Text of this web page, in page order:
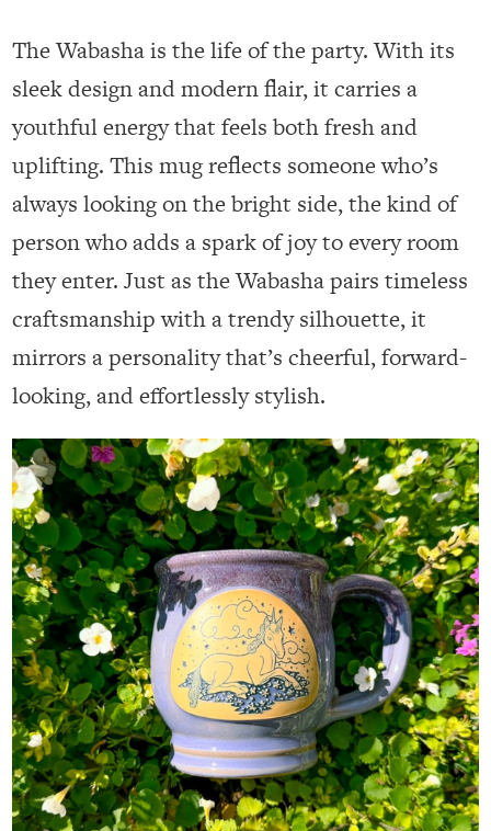
The Wabasha is the life of the party. With its
sleek design and modern flair, it carries a
youthful energy that feels both fresh and
uplifting. This mug reflects someone who’s
always looking on the bright side, the kind of
person who adds a spark of joy to every room
they enter. Just as the Wabasha pairs timeless
craftsmanship with a trendy silhouette, it
mirrors a personality that’s cheerful, forward-
looking, and effortlessly stylish.